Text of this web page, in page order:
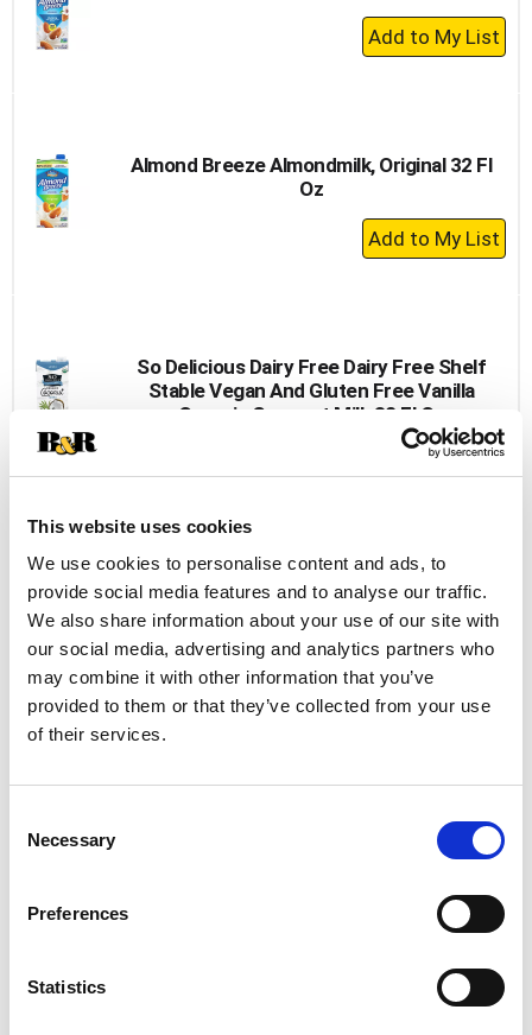
This website uses cookies
We use cookies to personalise content and ads, to
provide social media features and to analyse our traffic.
We also share information about your use of our site with
our social media, advertising and analytics partners who
may combine it with other information that you’ve
provided to them or that they’ve collected from your use
of their services.
Selection
Necessary
Preferences
Statistics
+
Add
Almond Breeze Almondmilk, Original 32 Fl
Oz
+
Add
So Delicious Dairy Free Dairy Free Shelf
Stable Vegan And Gluten Free Vanilla
Organic Coconut Milk 32 Fl Oz
+
Add